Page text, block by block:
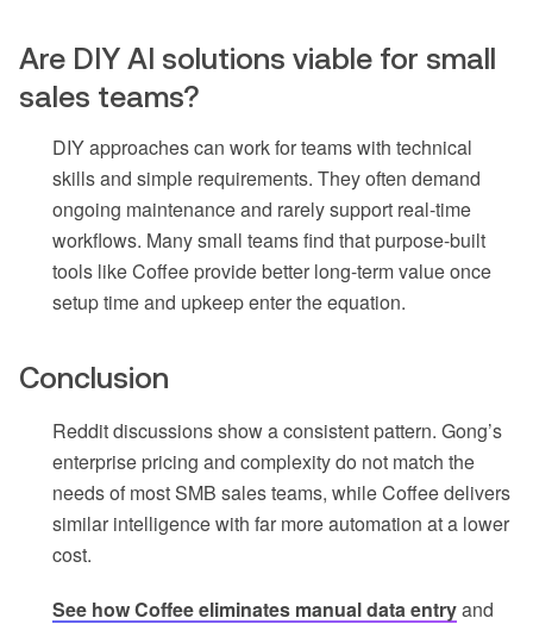
Are DIY AI solutions viable for small
sales teams?
DIY approaches can work for teams with technical
skills and simple requirements. They often demand
ongoing maintenance and rarely support real-time
workflows. Many small teams find that purpose-built
tools like Coffee provide better long-term value once
setup time and upkeep enter the equation.
Conclusion
Reddit discussions show a consistent pattern. Gong’s
enterprise pricing and complexity do not match the
needs of most SMB sales teams, while Coffee delivers
similar intelligence with far more automation at a lower
cost.
See how Coffee eliminates manual data entryand